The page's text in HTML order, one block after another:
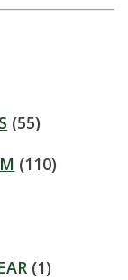
(55)
(110)
(1)